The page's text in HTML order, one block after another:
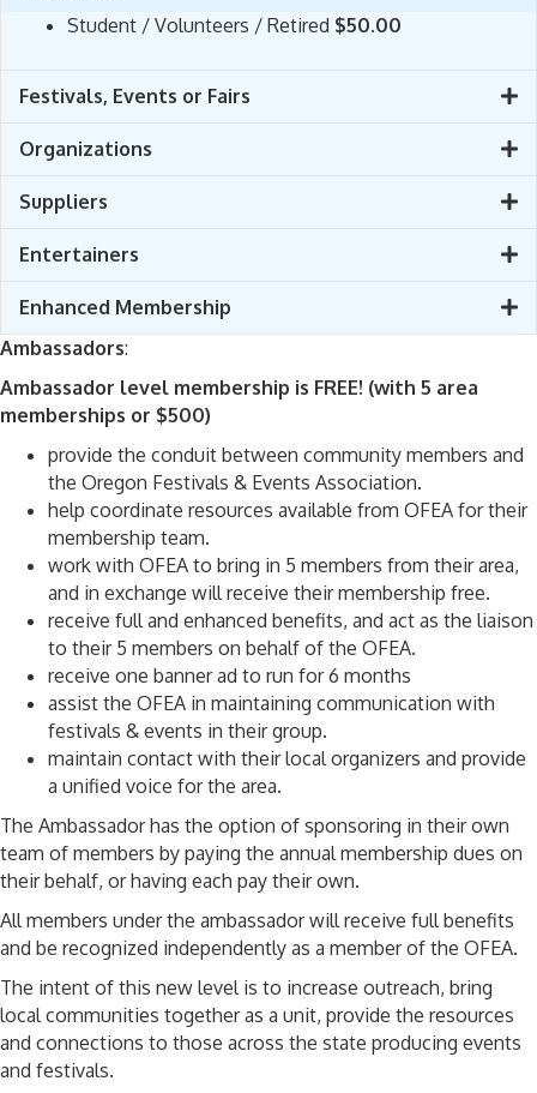
Student / Volunteers / Retired $50.00
Festivals, Events or Fairs
Organizations
Suppliers
Entertainers
Enhanced Membership
Ambassadors:
Ambassador level membership is FREE! (with 5 area
memberships or $500)
provide the conduit between community members and
the Oregon Festivals & Events Association.
help coordinate resources available from OFEA for their
membership team.
work with OFEA to bring in 5 members from their area,
and in exchange will receive their membership free.
receive full and enhanced benefits, and act as the liaison
to their 5 members on behalf of the OFEA.
receive one banner ad to run for 6 months
assist the OFEA in maintaining communication with
festivals & events in their group.
maintain contact with their local organizers and provide
a unified voice for the area.
The Ambassador has the option of sponsoring in their own
team of members by paying the annual membership dues on
their behalf, or having each pay their own.
All members under the ambassador will receive full benefits
and be recognized independently as a member of the OFEA.
The intent of this new level is to increase outreach, bring
local communities together as a unit, provide the resources
and connections to those across the state producing events
and festivals.